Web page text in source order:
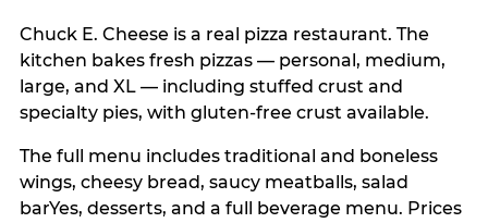
Chuck E. Cheese is a real pizza restaurant. The
kitchen bakes fresh pizzas — personal, medium,
large, and XL — including stuffed crust and
specialty pies, with gluten-free crust available.
The full menu includes traditional and boneless
wings, cheesy bread, saucy meatballs, salad
barYes, desserts, and a full beverage menu. Prices